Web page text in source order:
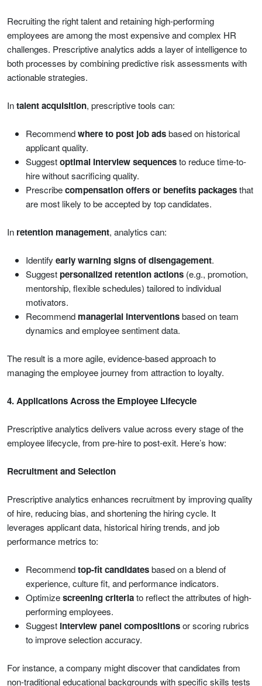
Recruiting the right talent and retaining high-performing
employees are among the most expensive and complex HR
challenges. Prescriptive analytics adds a layer of intelligence to
both processes by combining predictive risk assessments with
actionable strategies.
Intalent acquisition, prescriptive tools can:
Recommendwhere to post job adsbased on historical
applicant quality.
Suggestoptimal interview sequencesto reduce time-to-
hire without sacrificing quality.
Prescribecompensation offers or benefits packagesthat
are most likely to be accepted by top candidates.
In retention management, analytics can:
Identify early warning signs of disengagement.
Suggestpersonalized retention actions (e.g., promotion,
mentorship, flexible schedules) tailored to individual
motivators.
Recommend managerial interventionsbased on team
dynamics and employee sentiment data.
The result is a more agile, evidence-based approach to
managing the employee journey from attraction to loyalty.
4. Applications Across the Employee Lifecycle
Prescriptive analytics delivers value across every stage of the
employee lifecycle, from pre-hire to post-exit. Here’s how:
Recruitment and Selection
Prescriptive analytics enhances recruitment by improving quality
of hire, reducing bias, and shortening the hiring cycle. It
leverages applicant data, historical hiring trends, and job
performance metrics to:
Recommendtop-fit candidatesbased on a blend of
experience, culture fit, and performance indicators.
Optimizescreening criteriato reflect the attributes of high-
performing employees.
Suggest interview panel compositionsor scoring rubrics
to improve selection accuracy.
For instance, a company might discover that candidates from
non-traditional educational backgrounds with specific skills tests